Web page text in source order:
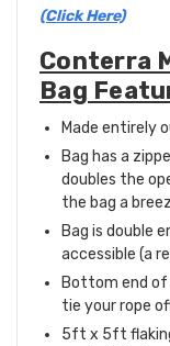
(Click Here)
Conterra
Bag
Made entirely
Bag has a
doubles the
the bag a
Bag is double
accessible (a
Bottom end
tie your rope
5ft x 5ft